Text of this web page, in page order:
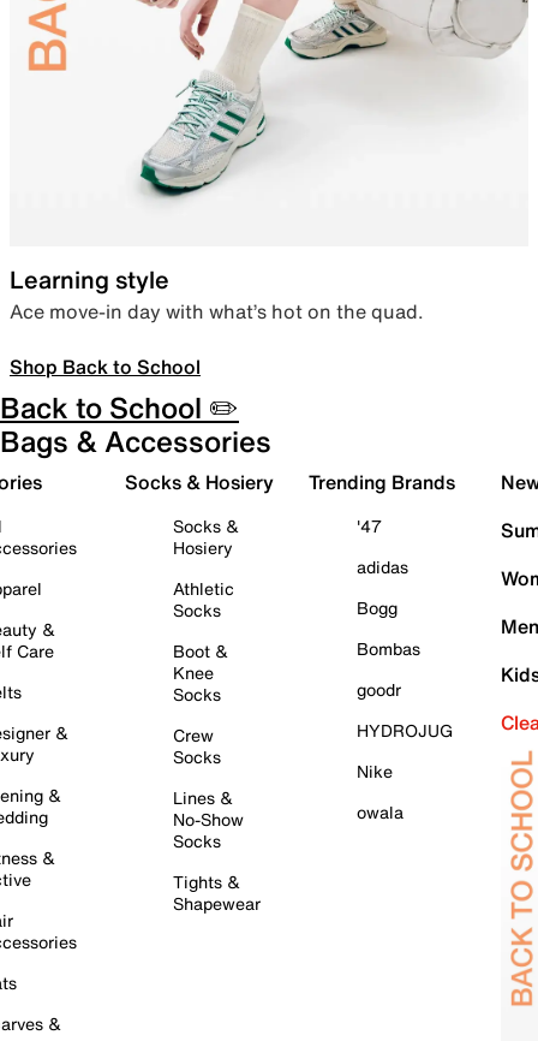
Learning style
Ace move-in day with what’s hot on the quad.
Shop Back to School
Back to School ✏️
Bags & Accessories
&
Care
&
&
&
&
Socks & Hosiery
Socks &
Hosiery
Athletic
Socks
Boot &
Knee
Socks
Crew
Socks
Lines &
No-Show
Socks
Tights &
Shapewear
Trending Brands
'47
adidas
Bogg
Bombas
goodr
HYDROJUG
Nike
owala